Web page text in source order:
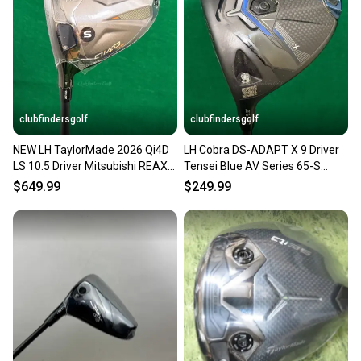
Our community is built on trust.
Sellers receive feedback on every transaction, so
you can feel confident before you purchase. Easily
message the seller with questions about your item
at any time.
clubfindersgolf
NEW LH TaylorMade 2026 Qi4D
LS 10.5 Driver Mitsubishi REAX
Blue MR60 Stiff w/HC
$649.99
clubfindersgolf
LH Cobra DS-ADAPT X 9 Driver
Tensei Blue AV Series 65-S
Graphite Stiff
$249.99